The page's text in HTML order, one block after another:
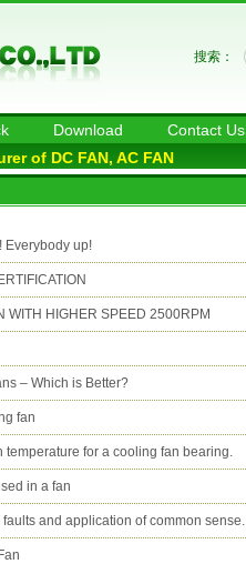
搜索：
Download
Contact Us
of DC FAN, AC FAN
Everybody up!
WITH HIGHER SPEED 2500RPM
– Which is Better?
fan
temperature for a cooling fan bearing.
in a fan
and application of common sense.